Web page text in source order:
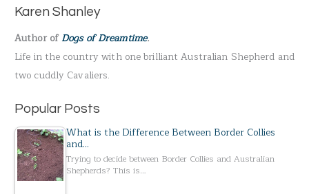
f
o
r
:
Karen Shanley
Author ofDogs of Dreamtime.
Life in the country with one brilliant Australian Shepherd and
two cuddly Cavaliers.
Popular Posts
What is the Difference Between Border Collies
and…
Trying to decide between Border Collies and Australian
Shepherds? This is…